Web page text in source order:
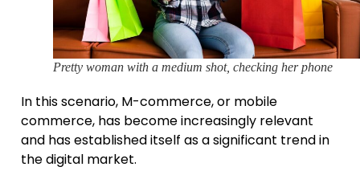
Pretty woman with a medium shot, checking her phone
In this scenario, M-commerce, or mobile
commerce, has become increasingly relevant
and has established itself as a significant trend in
the digital market.